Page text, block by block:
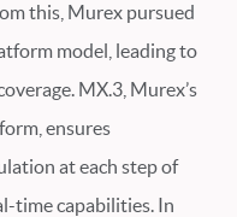
this, Murex pursued
model, leading to
MX.3, Murex’s
ensures
at each step of
time capabilities. In